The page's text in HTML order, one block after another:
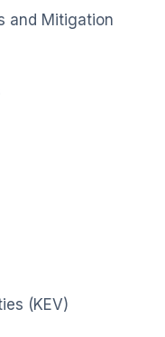
and Mitigation
(KEV)